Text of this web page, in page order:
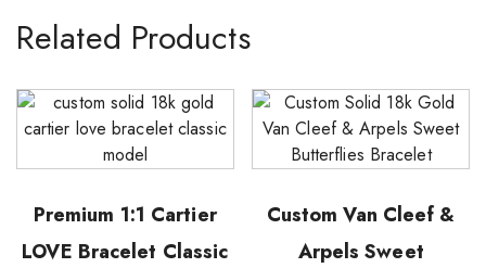
Related Products
Premium 1:1 Cartier
LOVE Bracelet Classic
Custom Van Cleef &
Arpels Sweet